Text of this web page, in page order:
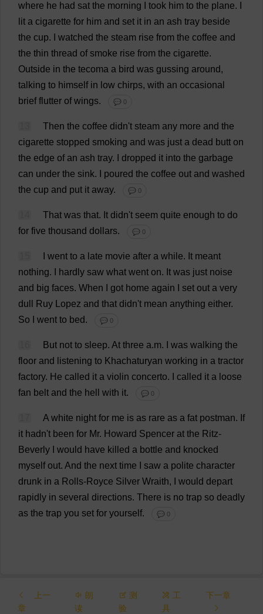
where he had sat the morning took him to the plane.
lit a cigarette for him and set it in an ash tray beside
the cup. watched the steam rise from the coffee and
the thin thread of smoke rise from the cigarette.
Outside in the tecoma a bird was gussing around,
talking to himself in low chirps, with an occasional
brief flutter of wings. 💬 0
Then the coffee didn't steam any more and the
cigarette stopped smoking and was just a dead butt on
the edge of an ash tray. dropped it into the garbage
can under the sink. poured the coffee out and washed
the cup and put it away. 💬 0
That was that. It didn't seem quite enough to do
for five thousand dollars. 💬 0
went to a late movie after a while. It meant
nothing. hardly saw what went on. It was just noise
and big faces. When got home again set out a very
dull
Ruy Lopez and that didn't mean anything either.
So
went to bed. 💬 0
But not to sleep. At three a.m. was walking the
floor and listening to Khachaturyan working in a tractor
factory. He called it a violin concerto. called it a loose
fan belt and the hell with it. 💬 0
A white night for me is as rare as a fat postman. If
it hadn't been for Mr. Howard Spencer at the Ritz-
Beverly
would have killed a bottle and knocked
myself out. And the next time saw a polite character
drunk in a Rolls-Royce Silver Wraith, would depart
rapidly in several directions. There is no trap so deadly
as the trap you set for yourself. 💬 0
上一
章
朗
读
测
验
工
具
下一章